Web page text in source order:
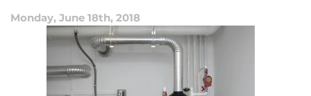
Monday, June 18th, 2018